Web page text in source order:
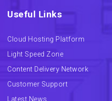
Useful Links
Cloud Hosting Platform
Light Speed Zone
Content Delivery Network
Customer Support
Latest News